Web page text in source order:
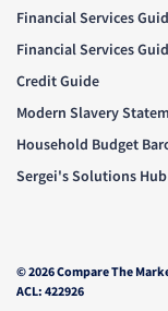
Financial Services
Financial Services
Credit Guide
Modern Slavery
Household Budget
Sergei's Solutions Hub
© 2026 Compare The
ACL: 422926